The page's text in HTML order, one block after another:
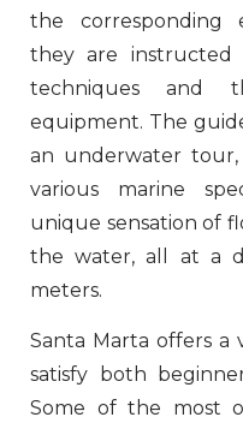
the corresponding
they are instructed
techniques and
equipment. The
an underwater
various marine
unique sensation of
the water, all at a
meters.
Santa Marta offers a
satisfy both
Some of the most